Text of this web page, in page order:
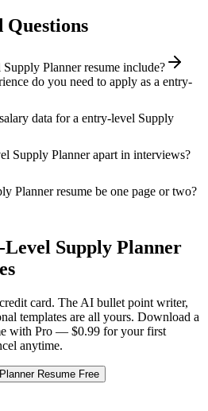
Questions
Planner resume include?
do you need to apply as a entry-
data for a entry-level Supply
Supply Planner apart in interviews?
Planner resume be one page or two?
Supply Planner
card. The AI bullet point writer,
templates are all yours. Download a
with Pro — $0.99 for your first
anytime.
Resume Free